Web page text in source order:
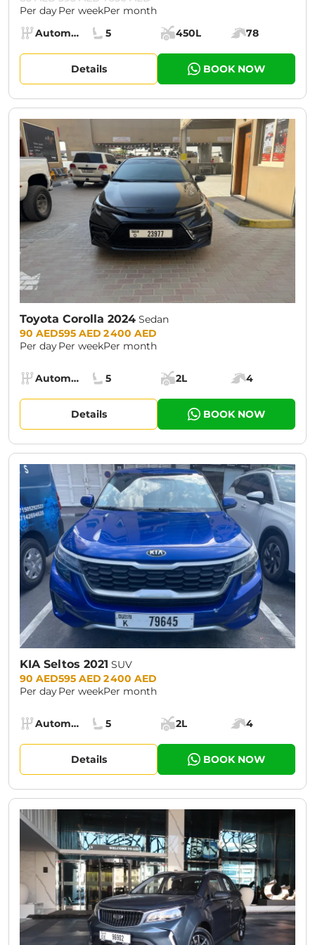
Per dayPer weekPer month
Specs:
Transmission:
Automatic (AT)
Seats:
5
Cargo space:
450L
Engine power:
78
Details BOOK NOW
Toyota Corolla 2024 Sedan
Prices:
90 AED
Per day
595 AED
Per week
2 400 AED
Per month
Specs:
Transmission:
Automatic (AT)
Seats:
5
Cargo space:
2L
Engine power:
4
Details BOOK NOW
KIA Seltos 2021 SUV
Prices:
90 AED
Per day
595 AED
Per week
2 400 AED
Per month
Specs:
Transmission:
Automatic (AT)
Seats:
5
Cargo space:
2L
Engine power:
4
Details BOOK NOW